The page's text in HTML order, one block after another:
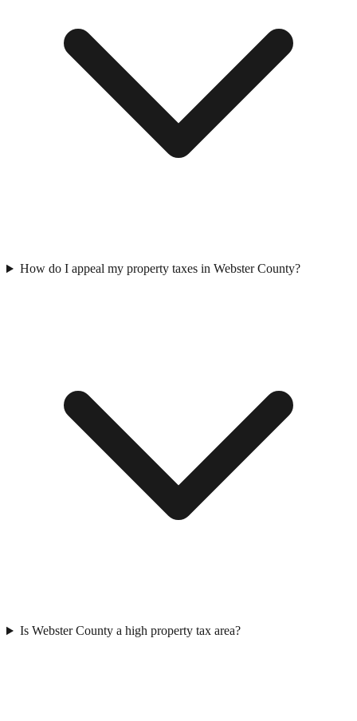
How do I appeal my property taxes in Webster County?
Is Webster County a high property tax area?